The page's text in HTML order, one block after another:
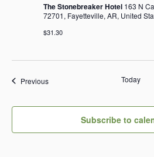
The Stonebreaker Hotel 163 N
72701, Fayetteville, AR, United
$31.30
PreviousEvents Today
Subscribe to